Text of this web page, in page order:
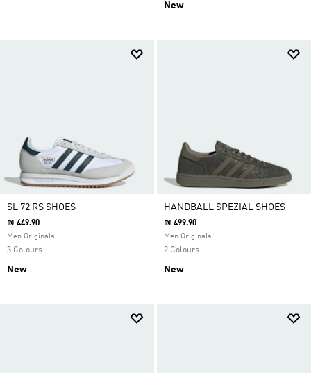
New
SL 72 RS SHOES
₪ 449.90
Men Originals
3 Colours
New
HANDBALL SPEZIAL SHOES
₪ 499.90
Men Originals
2 Colours
New